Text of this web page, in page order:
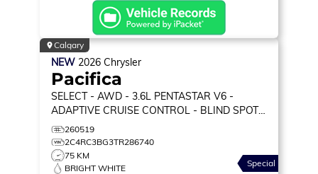
Calgary
NEW 2026 Chrysler
Pacifica
SELECT - AWD - 3.6L PENTASTAR V6 -
ADAPTIVE CRUISE CONTROL - BLIND SPOT
MONITOR & MORE!
260519
2C4RC3BG3TR286740
75 KM
BRIGHT WHITE
Special